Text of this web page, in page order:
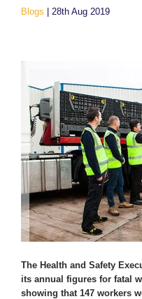
Blogs 28th Aug 2019
The Health and Safety
its annual figures for fatal
showing that 147 workers